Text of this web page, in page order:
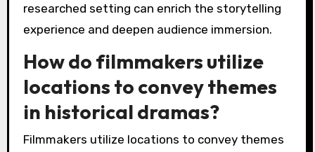
researched setting can enrich the storytelling
experience and deepen audience immersion.
How do filmmakers utilize
locations to convey themes
in historical dramas?
Filmmakers utilize locations to convey themes